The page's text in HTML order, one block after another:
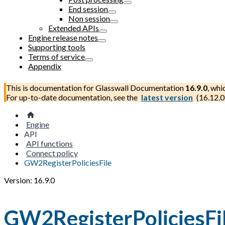
End session
Non session
Extended APIs
Engine release notes
Supporting tools
Terms of service
Appendix
This is documentation forGlasswall Documentation 16.9.0,
For up-to-date documentation, see the latest version (16.12.0
Engine
API
API functions
Connect policy
GW2RegisterPoliciesFile
Version: 16.9.0